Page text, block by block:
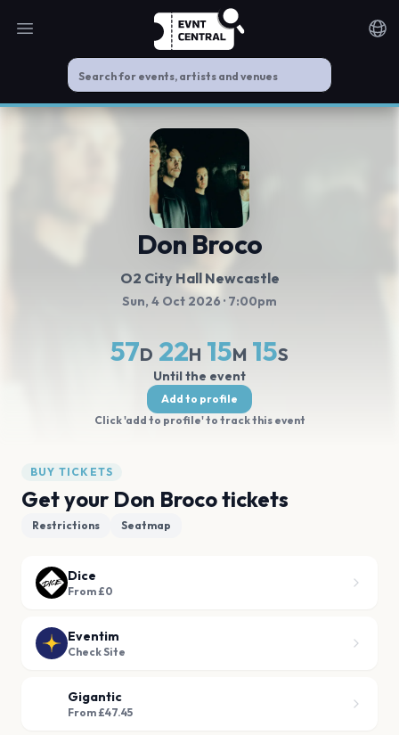
Open main menu
Don Broco
O2 City Hall Newcastle
Sun, 4 Oct 2026· 7:00pm
57D 22H 15M 15S
Until the event
Add to profile
Click 'add to profile' to track this event
BUY TICKETS
Get your Don Broco tickets
Restrictions Seatmap
Dice
From £0
Eventim
Check Site
Gigantic
From £47.45